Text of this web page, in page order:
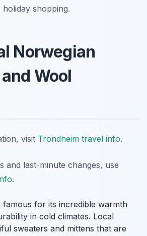
shopping.
Norwegian
Wool
visit Trondheim travel info.
and last-minute changes, use
.
famous for its incredible warmth
in cold climates. Local
sweaters and mittens that are